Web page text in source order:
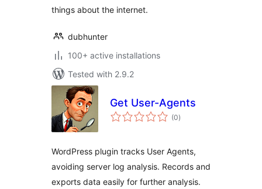
things about the internet.
dubhunter
100+ active installations
Tested with 2.9.2
Get User-Agents
(0total
ratings
)
WordPress plugin tracks User Agents,
avoiding server log analysis. Records and
exports data easily for further analysis.